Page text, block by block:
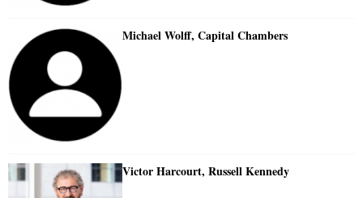
Michael Wolff, Capital Chambers
Victor Harcourt, Russell Kennedy